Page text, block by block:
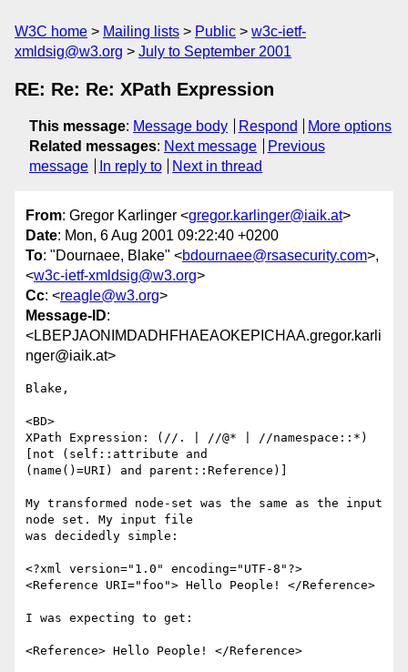
W3C home Mailing lists Public
w3c-ietf-
xmldsig@w3.org
July to September 2001
RE: Re: Re: XPath Expression
This message: Message body Respond
More options
Related messages: Next message
Previous
message
In reply to Next in thread
From: Gregor Karlinger <gregor.karlinger@iaik.at>
Date: Mon, 6 Aug 2001 09:22:40 +0200
To: "Dournaee, Blake" <bdournaee@rsasecurity.com>,
<w3c-ietf-xmldsig@w3.org>
Cc: <reagle@w3.org>
Message-ID:
<LBEPJAONIMDADHFHAEAOKEPICHAA.gregor.karli
nger@iaik.at>
Blake,
<BD>
XPath Expression: (//. | //@* | //namespace::*)
[not (self::attribute and
(name()=URI) and parent::Reference)]
My transformed node-set was the same as the input
node set. My input file
was decidedly simple:
<?xml version="1.0" encoding="UTF-8"?>
<Reference URI="foo"> Hello People! </Reference>
I was expecting to get:
<Reference> Hello People! </Reference>